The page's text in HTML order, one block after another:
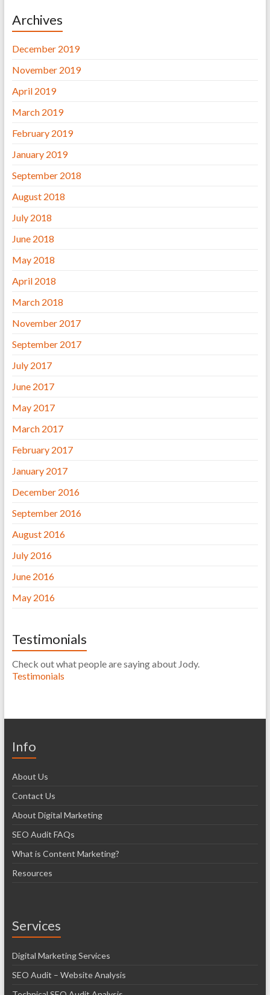
Archives
December 2019
November 2019
April 2019
March 2019
February 2019
January 2019
September 2018
August 2018
July 2018
June 2018
May 2018
April 2018
March 2018
November 2017
September 2017
July 2017
June 2017
May 2017
March 2017
February 2017
January 2017
December 2016
September 2016
August 2016
July 2016
June 2016
May 2016
Testimonials
Check out what people are saying about Jody.
Testimonials
Info
About Us
Contact Us
About Digital Marketing
SEO Audit FAQs
What is Content Marketing?
Resources
Services
Digital Marketing Services
SEO Audit – Website Analysis